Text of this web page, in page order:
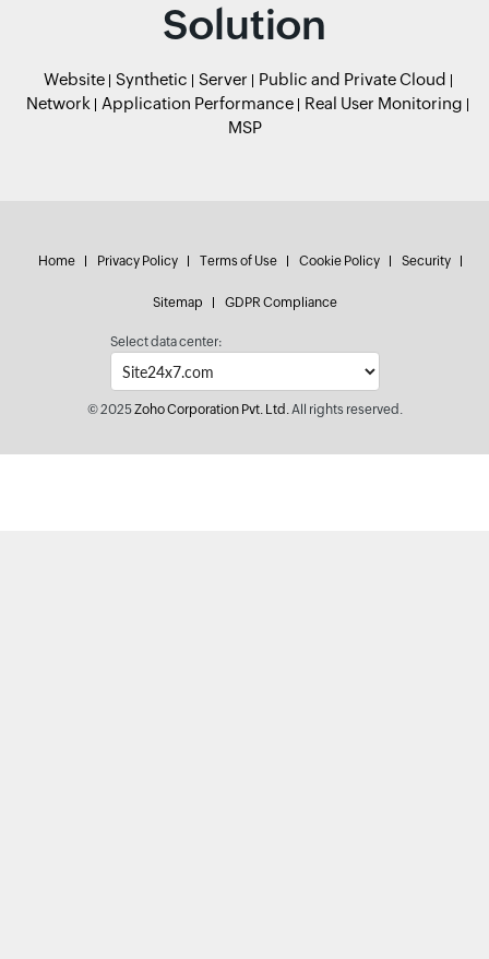
Solution
Website Synthetic Server
Public and Private Cloud
Network
Application Performance
Real User Monitoring
MSP
Home Privacy Policy Terms of Use Cookie Policy Security
Sitemap GDPR Compliance
Select data center:
© 2025Zoho Corporation Pvt. Ltd.All rights reserved.